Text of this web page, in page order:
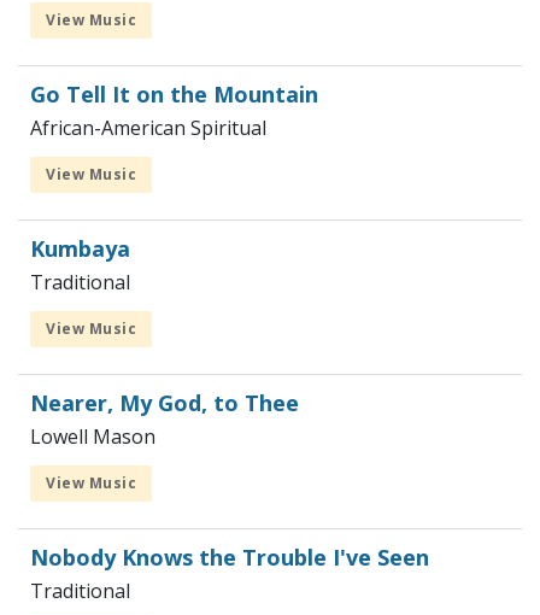
View Music
Go Tell It on the Mountain
African-American Spiritual
View Music
Kumbaya
Traditional
View Music
Nearer, My God, to Thee
Lowell Mason
View Music
Nobody Knows the Trouble I've Seen
Traditional